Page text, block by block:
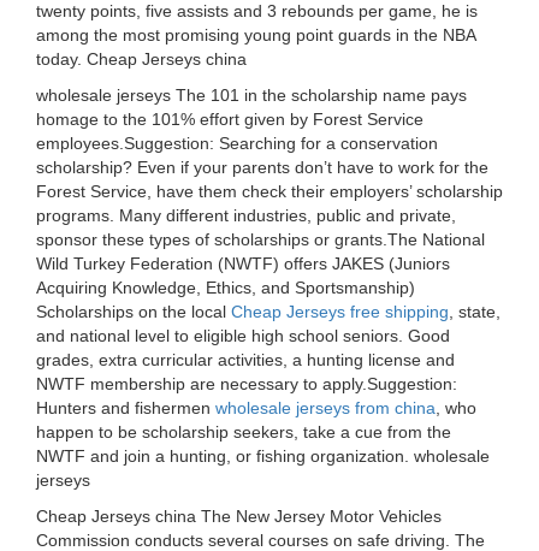
twenty points, five assists and 3 rebounds per game, he is
among the most promising young point guards in the NBA
today. Cheap Jerseys china
wholesale jerseys The 101 in the scholarship name pays
homage to the 101% effort given by Forest Service
employees.Suggestion: Searching for a conservation
scholarship? Even if your parents don’t have to work for the
Forest Service, have them check their employers’ scholarship
programs. Many different industries, public and private,
sponsor these types of scholarships or grants.The National
Wild Turkey Federation (NWTF) offers JAKES (Juniors
Acquiring Knowledge, Ethics, and Sportsmanship)
Scholarships on the local Cheap Jerseys free shipping , state,
and national level to eligible high school seniors. Good
grades, extra curricular activities, a hunting license and
NWTF membership are necessary to apply.Suggestion:
Hunters and fishermen wholesale jerseys from china , who
happen to be scholarship seekers, take a cue from the
NWTF and join a hunting, or fishing organization. wholesale
jerseys
Cheap Jerseys china The New Jersey Motor Vehicles
Commission conducts several courses on safe driving. The